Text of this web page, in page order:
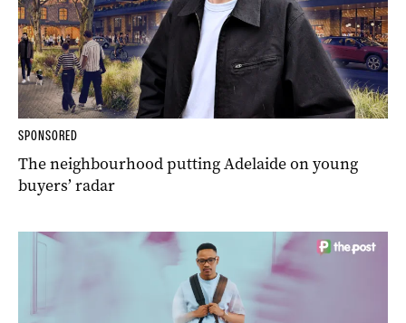
SPONSORED
The neighbourhood putting Adelaide on young
buyers’ radar